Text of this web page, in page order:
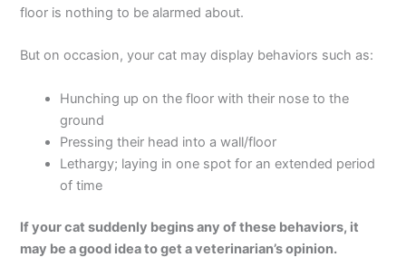
floor is nothing to be alarmed about.
But on occasion, your cat may display behaviors such as:
Hunching up on the floor with their nose to the
ground
Pressing their head into a wall/floor
Lethargy; laying in one spot for an extended period
of time
If your cat suddenly begins any of these behaviors, it
may be a good idea to get a veterinarian’s opinion.